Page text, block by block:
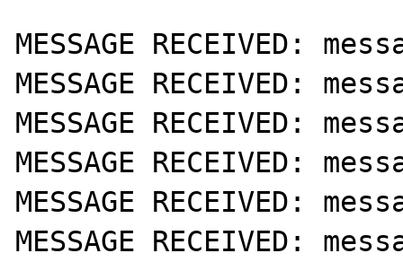
MESSAGE RECEIVED:
MESSAGE RECEIVED:
MESSAGE RECEIVED:
MESSAGE RECEIVED:
MESSAGE RECEIVED:
MESSAGE RECEIVED: